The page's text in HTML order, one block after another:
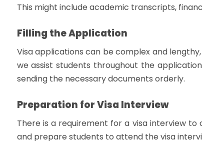
This might include academic transcripts,
Filling the Application
Visa applications can be complex and
we assist students throughout the
sending the necessary documents orderly.
Preparation for Visa Interview
There is a requirement for a visa interview to
and prepare students to attend the visa